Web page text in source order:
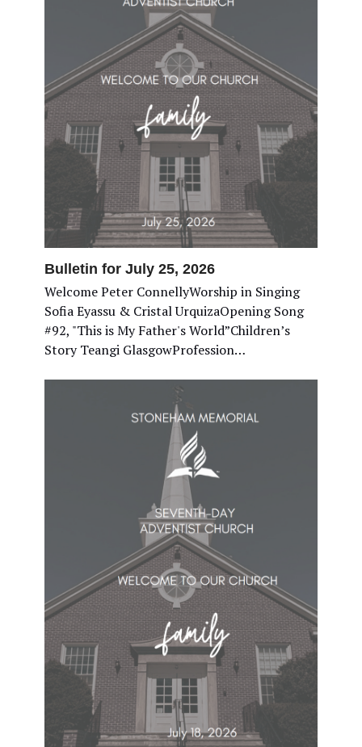
Bulletin for July 25, 2026
Welcome Peter ConnellyWorship in Singing
Sofia Eyassu & Cristal UrquizaOpening Song
#92, "This is My Father's World”Children’s
Story Teangi GlasgowProfession…